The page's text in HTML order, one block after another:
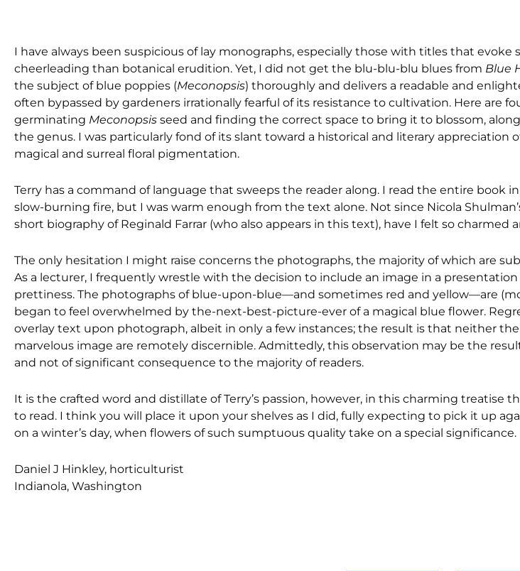
I have always been suspicious of lay monographs, especially those with titles that
cheerleading than botanical erudition. Yet, I did not get the blu-blu-blu blues from Blue
the subject of blue poppies (Meconopsis) thoroughly and delivers a readable and
often bypassed by gardeners irrationally fearful of its resistance to cultivation. Here are
germinating Meconopsis seed and finding the correct space to bring it to blossom,
the genus. I was particularly fond of its slant toward a historical and literary appreciation
magical and surreal floral pigmentation.
Terry has a command of language that sweeps the reader along. I read the entire book
slow-burning fire, but I was warm enough from the text alone. Not since Nicola
short biography of Reginald Farrar (who also appears in this text), have I felt so charmed
The only hesitation I might raise concerns the photographs, the majority of which are
As a lecturer, I frequently wrestle with the decision to include an image in a
prettiness. The photographs of blue-upon-blue—and sometimes red and yellow—are
began to feel overwhelmed by the-next-best-picture-ever of a magical blue flower.
overlay text upon photograph, albeit in only a few instances; the result is that neither
marvelous image are remotely discernible. Admittedly, this observation may be the
and not of significant consequence to the majority of readers.
It is the crafted word and distillate of Terry’s passion, however, in this charming treatise
to read. I think you will place it upon your shelves as I did, fully expecting to pick it up
on a winter’s day, when flowers of such sumptuous quality take on a special significance.
Daniel J Hinkley, horticulturist
Indianola, Washington